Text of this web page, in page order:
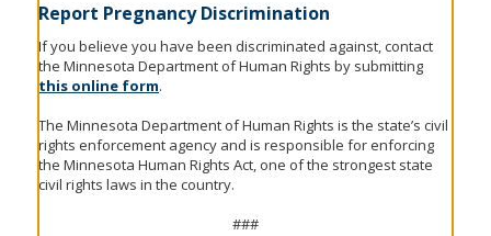
Report Pregnancy Discrimination
If you believe you have been discriminated against, contact
the Minnesota Department of Human Rights by submitting
this online form.
The Minnesota Department of Human Rights is the state’s civil
rights enforcement agency and is responsible for enforcing
the Minnesota Human Rights Act, one of the strongest state
civil rights laws in the country.
###